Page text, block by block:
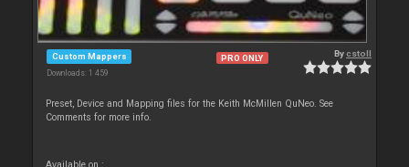
Custom Mappers
Downloads: 1 459
PRO ONLY Bycstoll
Preset, Device and Mapping files for the Keith McMillen QuNeo. See
Comments for more info.
Available on :